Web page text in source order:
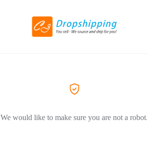
We would like to make sure you are not a